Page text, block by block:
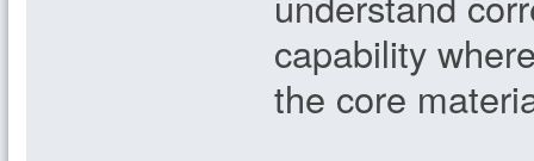
capability
the core